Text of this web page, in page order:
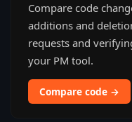
Compare code
additions and
requests and
your PM tool.
Compare code →